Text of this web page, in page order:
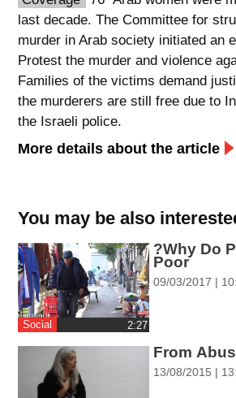
spellcheck
גופן קריא
ניגודיות צבעים
brightness_low
קישורים
font_download
סימון קישורים
כל
ההגדרות
flag
השארת
last decade. The Committee for
murder in Arab society initiated an
Protest the murder and violence
Families of the victims demand
the murderers are still free due to
the Israeli police.
More details about the article
You may be also
Social ‎2:27
?Why Do
Poor
09/03/2017 |
From
13/08/2015 |